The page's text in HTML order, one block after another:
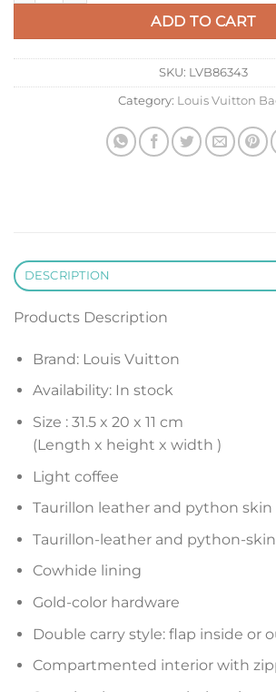
ADD TO CART
SKU: LVB86343
Category: Louis Vuitton
DESCRIPTION
Products Description
Brand: Louis Vuitton
Availability: In stock
Size : 31.5 x 20 x 11 cm
(Length x height x width )
Light coffee
Taurillon leather and python skin
Taurillon-leather and python-
Cowhide lining
Gold-color hardware
Double carry style: flap inside or
Compartmented interior with